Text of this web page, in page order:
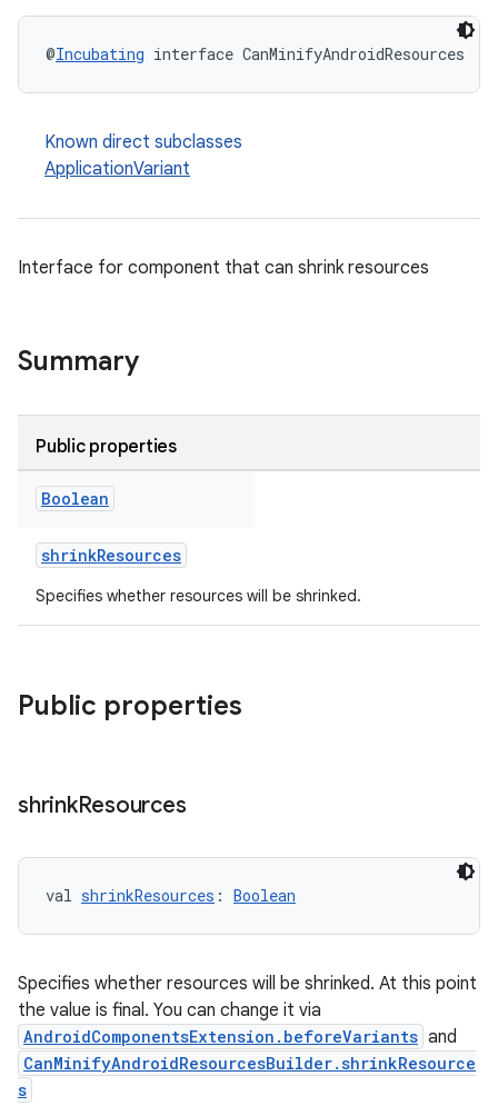
@Incubating interface CanMinifyAndroidResources
Known direct subclasses
ApplicationVariant
Interface for component that can shrink resources
Summary
Public properties
Boolean
shrinkResources
Specifies whether resources will be shrinked.
Public properties
shrinkResources
val shrinkResources : Boolean
Specifies whether resources will be shrinked. At this point
the value is final. You can change it via
AndroidComponentsExtension.beforeVariants and
CanMinifyAndroidResourcesBuilder.shrinkResource
s